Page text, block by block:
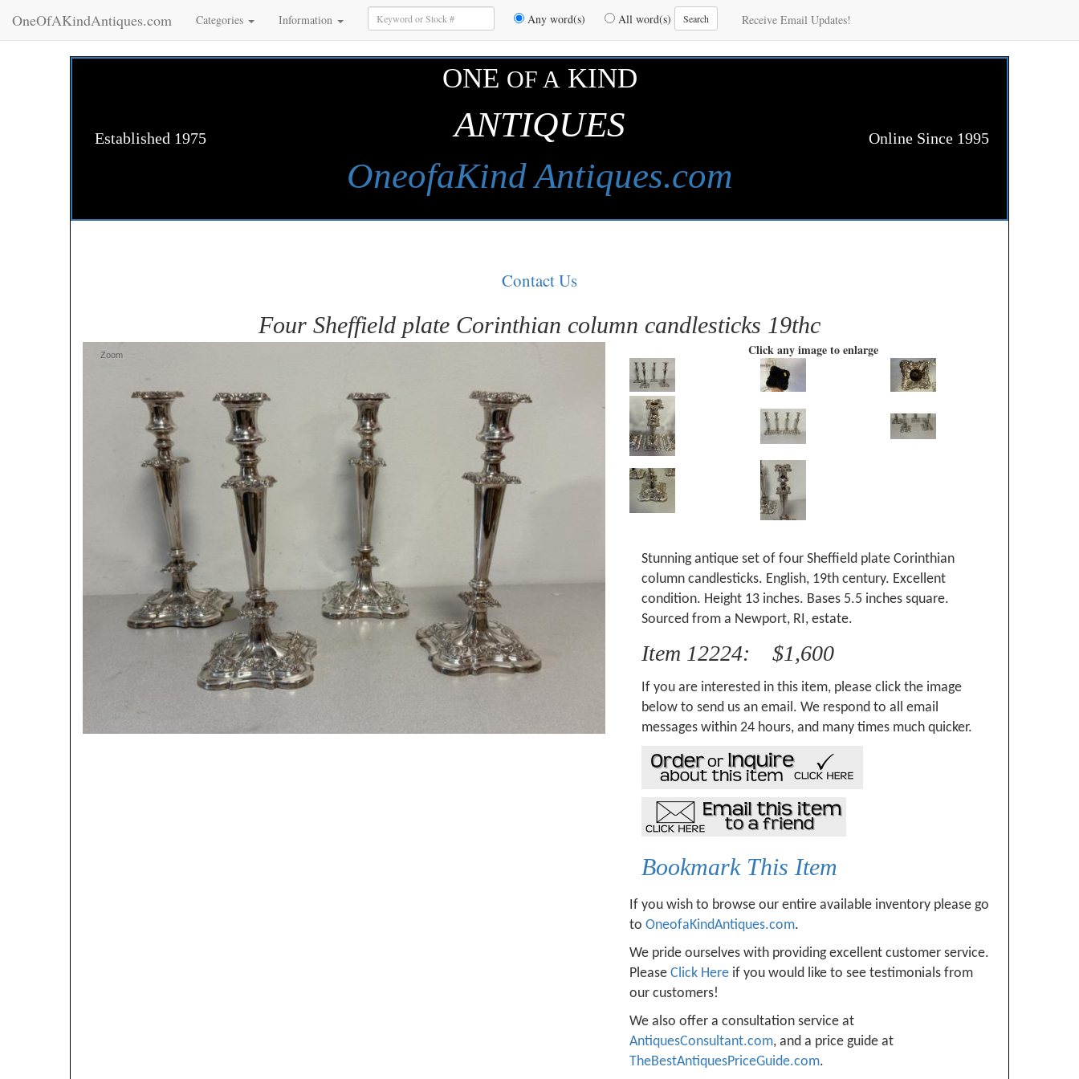
OneOfAKindAntiques.com Categories Information
Enter
Keywords
to
Search
Any word(s) All word(s) Search Receive Email Updates!
Established 1975
ONE OF AKIND
ANTIQUES
OneofaKind Antiques.com
Online Since 1995
Contact Us
Four Sheffield plate Corinthian column candlesticks 19thc
Zoom Click any image to enlarge
Stunning antique set of four Sheffield plate Corinthian
column candlesticks. English, 19th century. Excellent
condition. Height 13 inches. Bases 5.5 inches square.
Sourced from a Newport, RI, estate.
Item 12224: $1,600
If you are interested in this item, please click the image
below to send us an email. We respond to all email
messages within 24 hours, and many times much quicker.
Bookmark This Item
If you wish to browse our entire available inventory please go
toOneofaKindAntiques.com.
We pride ourselves with providing excellent customer service.
PleaseClick Here if you would like to see testimonials from
our customers!
We also offer a consultation service at
AntiquesConsultant.com, and a price guide at
TheBestAntiquesPriceGuide.com.